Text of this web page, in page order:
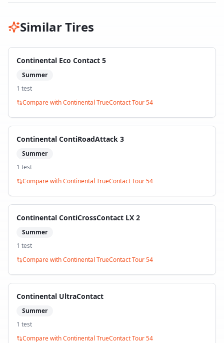
Similar Tires
Continental Eco Contact 5
Summer
1 test
Compare withContinental TrueContact Tour 54
Continental ContiRoadAttack 3
Summer
1 test
Compare withContinental TrueContact Tour 54
Continental ContiCrossContact LX 2
Summer
1 test
Compare withContinental TrueContact Tour 54
Continental UltraContact
Summer
1 test
Compare withContinental TrueContact Tour 54